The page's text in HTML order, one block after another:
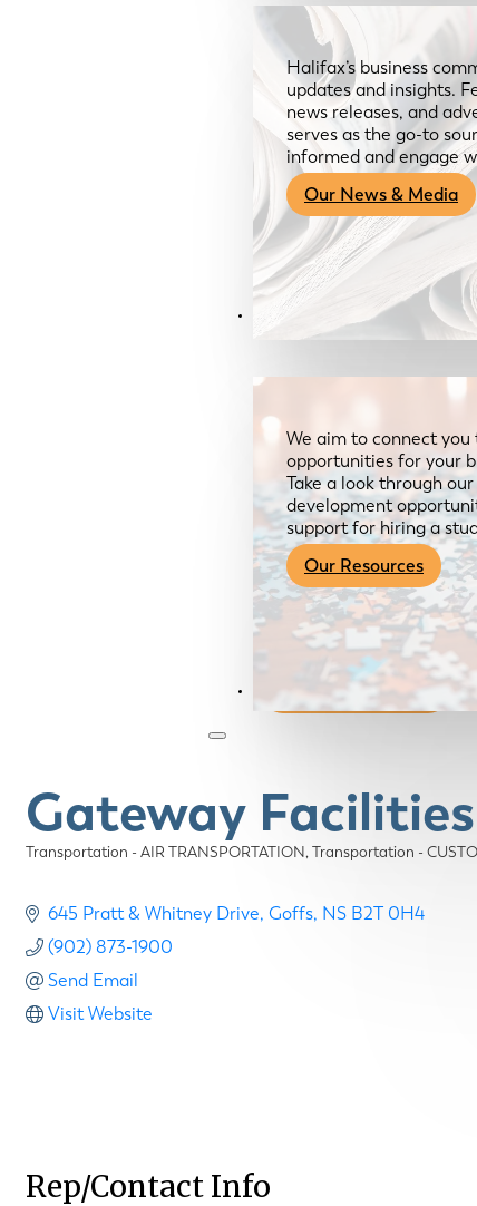
Halifax’s business
updates and insights.
news releases, and
serves as the go-to
informed and engage
Our News & Media
Resources
We aim to connect
opportunities for your
Take a look through
development
support for hiring a
Our Resources
Become a Member
Gateway
Categories
Transportation - AIR TRANSPORTATION Transportation -
645 Pratt & Whitney Drive Goffs NS B2T 0H4
(902) 873-1900
Send Email
Visit Website
Rep/Contact Info